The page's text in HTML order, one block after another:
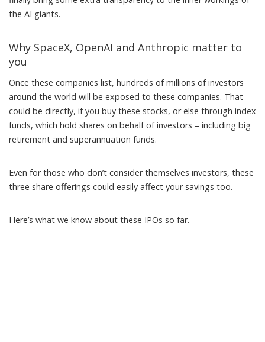
the AI giants.
Why SpaceX, OpenAI and Anthropic matter to
you
Once these companies list, hundreds of millions of investors
around the world will be exposed to these companies. That
could be directly, if you buy these stocks, or else through index
funds, which hold shares on behalf of investors – including big
retirement and superannuation funds.
Even for those who don’t consider themselves investors, these
three share offerings could easily affect your savings too.
Here’s what we know about these IPOs so far.